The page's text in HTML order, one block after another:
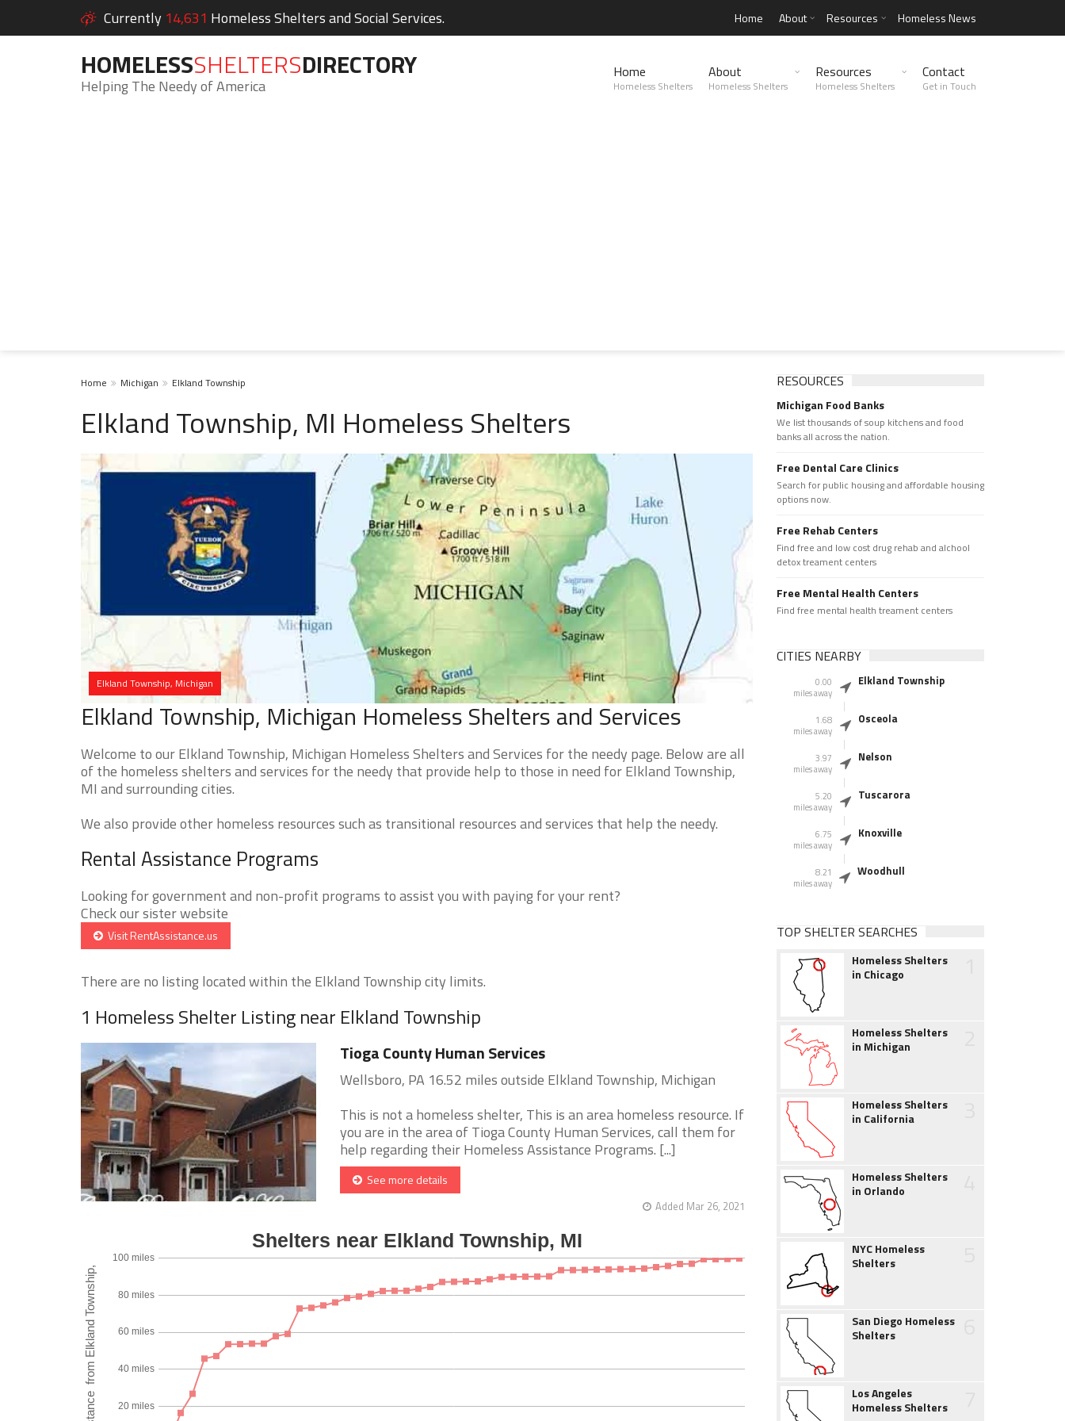
Currently 14,631 Homeless Shelters and Social Services. Home About Resources Homeless News
HOMELESSSHELTERSDIRECTORY
Helping The Needy of America
Home
Homeless Shelters
About
Homeless Shelters
Resources
Homeless Shelters
Contact
Get in Touch
Home Michigan Elkland Township
Elkland Township, MI Homeless Shelters
Elkland Township, Michigan
Elkland Township, Michigan Homeless Shelters and Services
Welcome to our Elkland Township, Michigan Homeless Shelters and Services for the needy page. Below are all
of the homeless shelters and services for the needy that provide help to those in need for Elkland Township,
MI and surrounding cities.
We also provide other homeless resources such as transitional resources and services that help the needy.
Rental Assistance Programs
Looking for government and non-profit programs to assist you with paying for your rent?
Check our sister website
Visit RentAssistance.us
There are no listing located within the Elkland Township city limits.
1 Homeless Shelter Listing near Elkland Township
Tioga County Human Services
Wellsboro, PA 16.52 miles outside Elkland Township, Michigan
This is not a homeless shelter, This is an area homeless resource. If
you are in the area of Tioga County Human Services, call them for
help regarding their Homeless Assistance Programs. [...]
See more details
Added Mar 26, 2021
RESOURCES
Michigan Food Banks
We list thousands of soup kitchens and food
banks all across the nation.
Free Dental Care Clinics
Search for public housing and affordable housing
options now.
Free Rehab Centers
Find free and low cost drug rehab and alchool
detox treament centers
Free Mental Health Centers
Find free mental health treament centers
CITIES NEARBY
0.00
miles away
Elkland Township
1.68
miles away
Osceola
3.97
miles away
Nelson
5.20
miles away
Tuscarora
6.75
miles away
Knoxville
8.21
miles away
Woodhull
TOP SHELTER SEARCHES
Homeless Shelters
in Chicago
Homeless Shelters
in Michigan
Homeless Shelters
in California
Homeless Shelters
in Orlando
NYC Homeless
Shelters
San Diego Homeless
Shelters
Los Angeles
Homeless Shelters